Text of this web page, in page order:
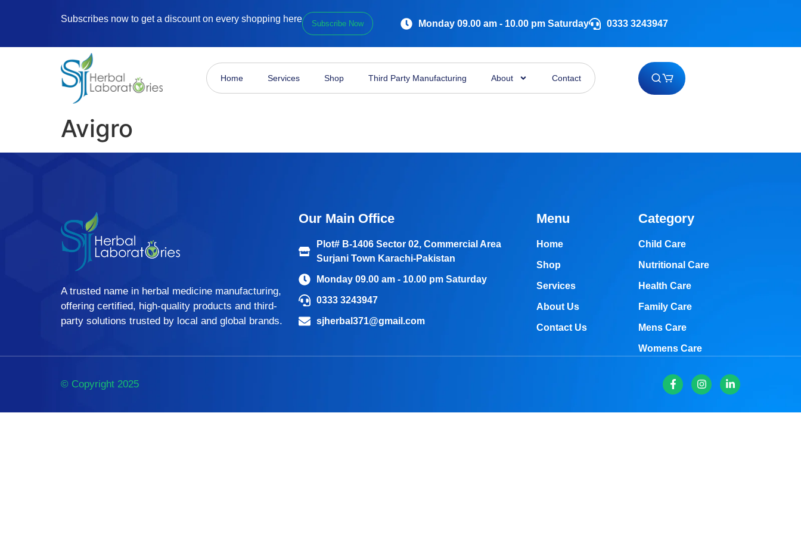
Subscribes now to get a discount on every shopping here Subscribe Now Monday 09.00 am - 10.00 pm Saturday 0333 3243947
Home Services Shop Third Party Manufacturing About Contact
Avigro
A trusted name in herbal medicine manufacturing,
offering certified, high-quality products and third-
party solutions trusted by local and global brands.
Our Main Office
Plot# B-1406 Sector 02, Commercial Area
Surjani Town Karachi-Pakistan
Monday 09.00 am - 10.00 pm Saturday
0333 3243947
sjherbal371@gmail.com
Menu
Home
Shop
Services
About Us
Contact Us
Category
Child Care
Nutritional Care
Health Care
Family Care
Mens Care
Womens Care
© Copyright 2025